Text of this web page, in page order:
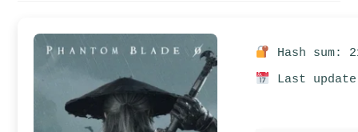
Hash sum:
Last